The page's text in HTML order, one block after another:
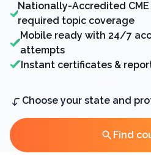
Nationally-Accredited
required topic coverage
Mobile ready with 24/7
attempts
Instant certificates &
Choose your state and
Find